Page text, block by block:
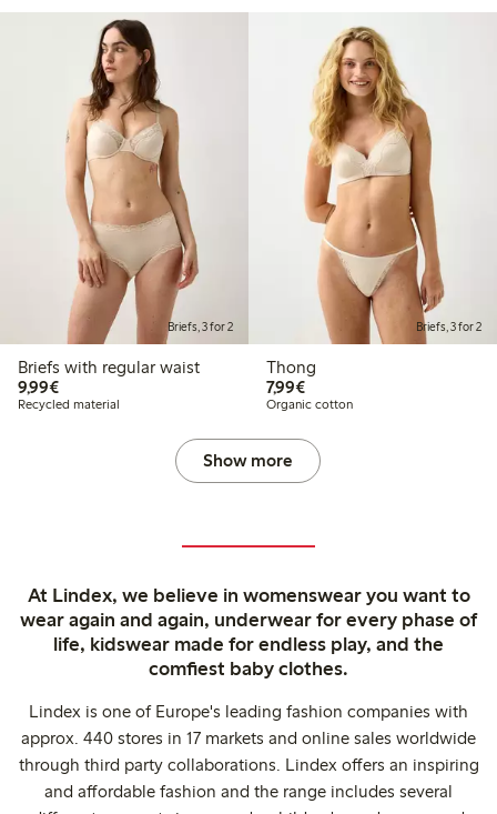
Briefs, 3 for 2
Briefs with regular waist
9,99€€9.99
Recycled material
Briefs, 3 for 2
Thong
7,99€€7.99
Organic cotton
Show more
At Lindex, we believe in womenswear you want to
wear again and again, underwear for every phase of
life, kidswear made for endless play, and the
comfiest baby clothes.
Lindex is one of Europe's leading fashion companies with
approx. 440 stores in 17 markets and online sales worldwide
through third party collaborations. Lindex offers an inspiring
and affordable fashion and the range includes several